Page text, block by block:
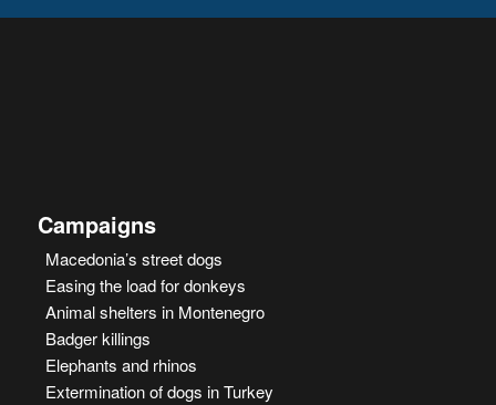
Campaigns
Macedonia’s street dogs
Easing the load for donkeys
Animal shelters in Montenegro
Badger killings
Elephants and rhinos
Extermination of dogs in Turkey